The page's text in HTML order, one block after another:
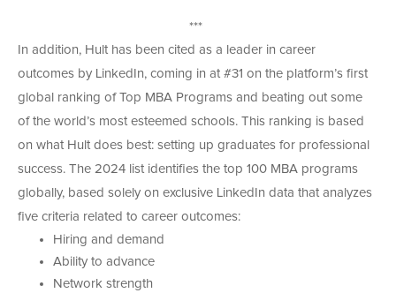
***
In addition, Hult has been cited as a leader in career
outcomes by LinkedIn, coming in at #31 on the platform’s first
global ranking of Top MBA Programs and beating out some
of the world’s most esteemed schools. This ranking is based
on what Hult does best: setting up graduates for professional
success. The 2024 list identifies the top 100 MBA programs
globally, based solely on exclusive LinkedIn data that analyzes
five criteria related to career outcomes:
Hiring and demand
Ability to advance
Network strength